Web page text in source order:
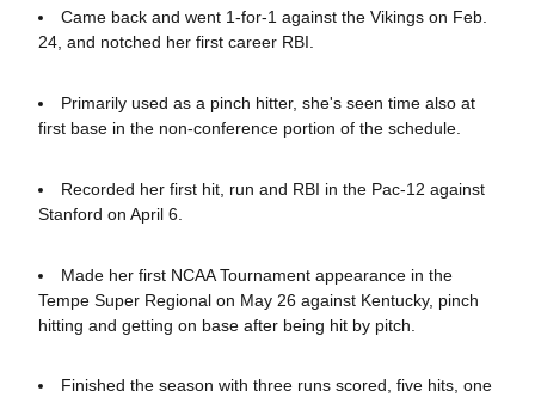
Came back and went 1-for-1 against the Vikings on Feb.
24, and notched her first career RBI.
Primarily used as a pinch hitter, she's seen time also at
first base in the non-conference portion of the schedule.
Recorded her first hit, run and RBI in the Pac-12 against
Stanford on April 6.
Made her first NCAA Tournament appearance in the
Tempe Super Regional on May 26 against Kentucky, pinch
hitting and getting on base after being hit by pitch.
Finished the season with three runs scored, five hits, one